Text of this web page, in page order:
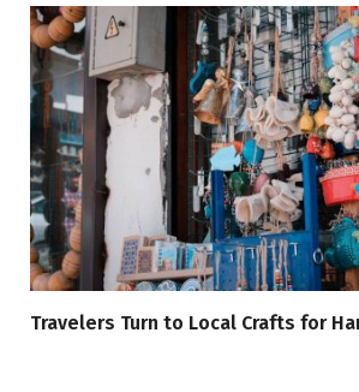
Travelers Turn to Local Crafts for